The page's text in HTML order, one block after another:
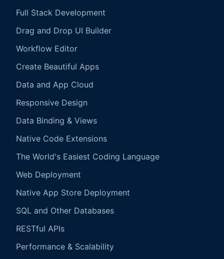
Full Stack Development
Drag and Drop UI Builder
Workflow Editor
Create Beautiful Apps
Data and App Cloud
Responsive Design
Data Binding & Views
Native Code Extensions
The World's Easiest Coding Language
Web Deployment
Native App Store Deployment
SQL and Other Databases
RESTful APIs
Performance & Scalability